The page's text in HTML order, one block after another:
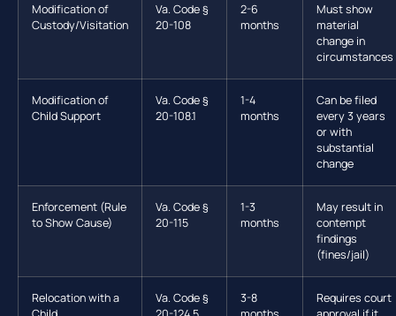
Modification of
Custody/Visitation
Va. Code §
20-108
2-6
months
Must show
material
change in
circumstances
Modification of
Child Support
Va. Code §
20-108.1
1-4
months
Can be filed
every 3 years
or with
substantial
change
Enforcement (Rule
to Show Cause)
Va. Code §
20-115
1-3
months
May result in
contempt
findings
(fines/jail)
Relocation with a
Va. Code §
3-8
Requires court